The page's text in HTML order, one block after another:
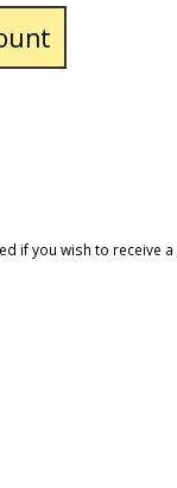
if you wish to receive